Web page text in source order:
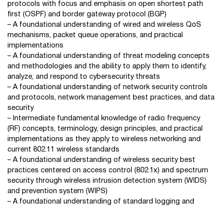
protocols with focus and emphasis on open shortest path
first (OSPF) and border gateway protocol (BGP)
– A foundational understanding of wired and wireless QoS
mechanisms, packet queue operations, and practical
implementations
– A foundational understanding of threat modeling concepts
and methodologies and the ability to apply them to identify,
analyze, and respond to cybersecurity threats
– A foundational understanding of network security controls
and protocols, network management best practices, and data
security
– Intermediate fundamental knowledge of radio frequency
(RF) concepts, terminology, design principles, and practical
implementations as they apply to wireless networking and
current 802.11 wireless standards
– A foundational understanding of wireless security best
practices centered on access control (802.1x) and spectrum
security through wireless intrusion detection system (WIDS)
and prevention system (WIPS)
– A foundational understanding of standard logging and